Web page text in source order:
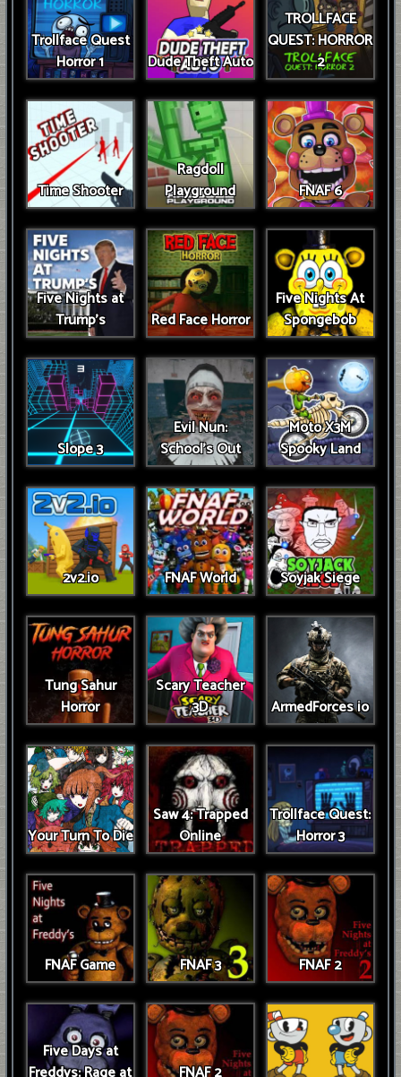
Trollface Quest
Horror 1
Dude Theft Auto
TROLLFACE
QUEST: HORROR
2
Time Shooter
Ragdoll
Playground
FNAF 6
Five Nights at
Trump’s
Red Face Horror
Five Nights At
Spongebob
Slope 3
Evil Nun:
School's Out
Moto X3M
Spooky Land
2v2.io FNAF World Soyjak Siege
Tung Sahur
Horror
Scary Teacher
3D
ArmedForces io
Your Turn To Die
Saw 4: Trapped
Online
Trollface Quest:
Horror 3
FNAF Game FNAF 3 FNAF 2
Five Days at